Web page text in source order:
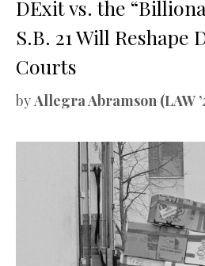
DExit vs. the
S.B. 21 Will Reshape
Courts
byAllegra Abramson (LAW